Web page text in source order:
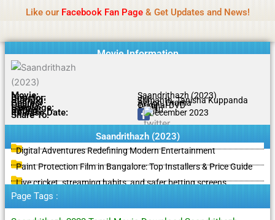
content
Like our Facebook Fan Page& Get Updates and News!
Movie Information
Movie: Saandrithazh (2023)
Director: Jvr
Starring: Sumanth, Tanisha Kuppanda
Genres: Action, Drama
Quality: Original DVD
Language: Tamil
Rating: 6.7/10
Release Date: 29 December 2023
Share To:
Saandrithazh (2023)
Digital Adventures Redefining Modern Entertainment
Paint Protection Film in Bangalore: Top Installers & Price Guide
Live cricket, streaming habits, and safer betting screens
Page Tags :